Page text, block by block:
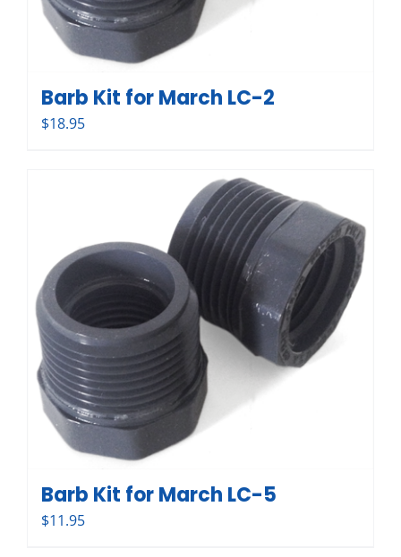
Barb Kit for March LC-2
$18.95
Barb Kit for March LC-5
$11.95